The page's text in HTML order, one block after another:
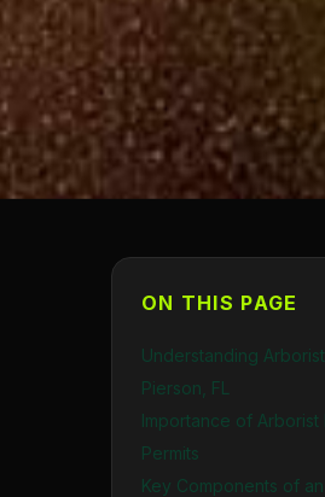
ON THIS PAGE
Understanding
Pierson, FL
Importance of Arborist
Permits
Key Components of